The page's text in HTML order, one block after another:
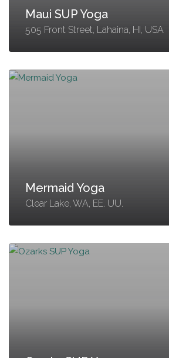
Maui SUP Yoga
505 Front Street, Lahaina, HI, USA
Mermaid Yoga
Clear Lake, WA, EE. UU.